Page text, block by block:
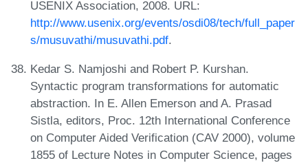
USENIX Association, 2008. URL:
http://www.usenix.org/events/osdi08/tech/full_paper
s/musuvathi/musuvathi.pdf.
Kedar S. Namjoshi and Robert P. Kurshan.
Syntactic program transformations for automatic
abstraction. In E. Allen Emerson and A. Prasad
Sistla, editors, Proc. 12th International Conference
on Computer Aided Verification (CAV 2000), volume
1855 of Lecture Notes in Computer Science, pages